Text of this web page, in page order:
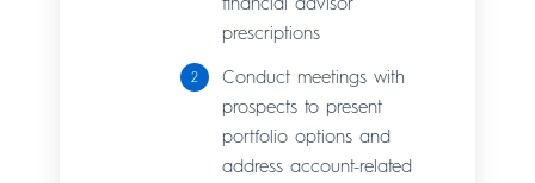
prescriptions
Conduct meetings with
prospects to present
portfolio options and
address account-related